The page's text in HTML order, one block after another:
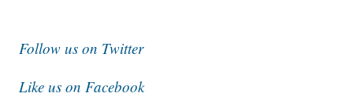
Follow us on Twitter
Like us on Facebook